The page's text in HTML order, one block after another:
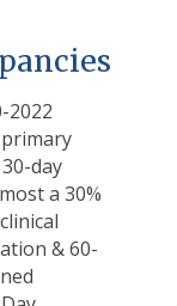
2022
day
a 30%
& 60-